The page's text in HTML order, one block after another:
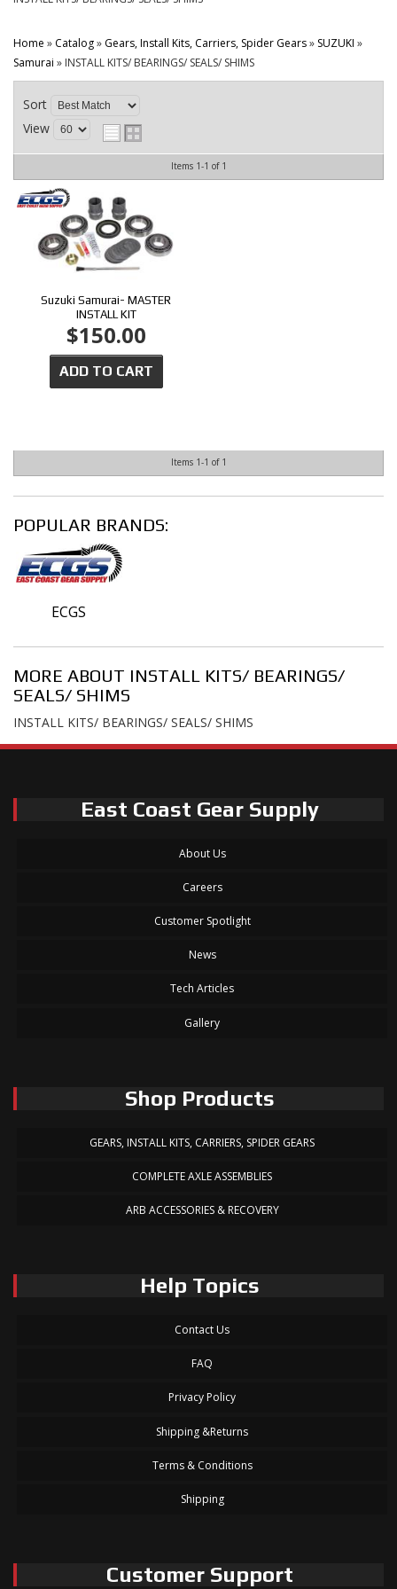
Home » Catalog» Gears, Install Kits, Carriers, Spider Gears» SUZUKI »
Samurai » INSTALL KITS/ BEARINGS/ SEALS/ SHIMS
Sort
View
Items 1-1 of 1
Suzuki Samurai- MASTER
INSTALL KIT
$150.00
ADD TO CART
Items 1-1 of 1
POPULAR BRANDS:
ECGS
MORE ABOUT INSTALL KITS/ BEARINGS/
SEALS/ SHIMS
INSTALL KITS/ BEARINGS/ SEALS/ SHIMS
East Coast Gear Supply
About Us
Careers
Customer Spotlight
News
Tech Articles
Gallery
Shop Products
GEARS, INSTALL KITS, CARRIERS, SPIDER GEARS
COMPLETE AXLE ASSEMBLIES
ARB ACCESSORIES & RECOVERY
Help Topics
Contact Us
FAQ
Privacy Policy
Shipping &Returns
Terms & Conditions
Shipping
Customer Support